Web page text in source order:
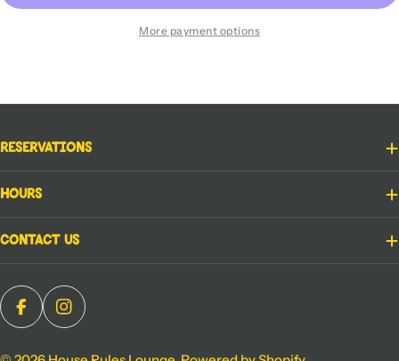
More payment options
Reservations
Hours
Contact Us
FacebookInstagram